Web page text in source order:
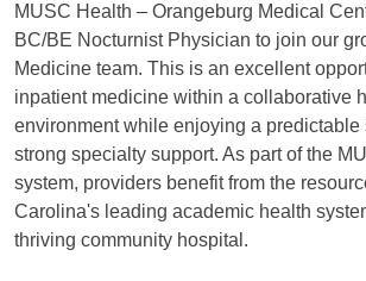
MUSC Health – Orangeburg Medical
BC/BE Nocturnist Physician to join our
Medicine team. This is an excellent
inpatient medicine within a collaborative
environment while enjoying a predictable
strong specialty support. As part of the
system, providers benefit from the
Carolina's leading academic health
thriving community hospital.